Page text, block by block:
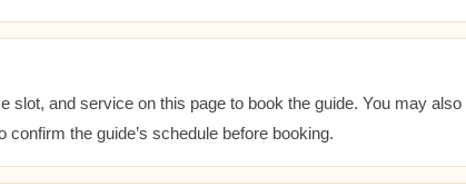
slot, and service on this page to book the guide. You may also
the guide’s schedule before booking.